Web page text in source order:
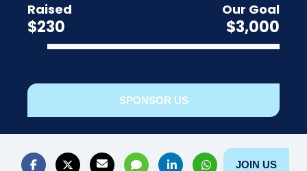
Raised
$230
Our Goal
$3,000
SPONSOR US
JOIN US